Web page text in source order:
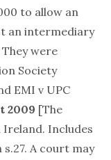
to allow an
an intermediary
were
Society
EMI v UPC
2009 [The
Includes
A court may